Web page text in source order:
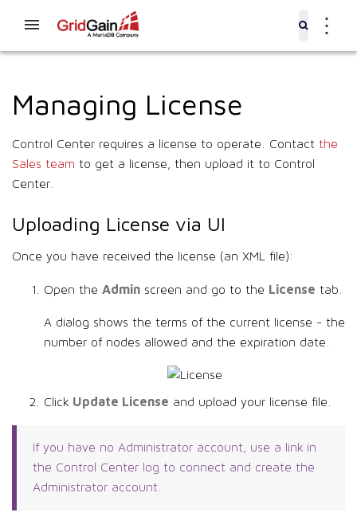
⋮
Managing License
Control Center requires a license to operate. Contact the
Sales team to get a license, then upload it to Control
Center.
Uploading License via UI
Once you have received the license (an XML file):
Open the Admin screen and go to the License tab.
A dialog shows the terms of the current license - the
number of nodes allowed and the expiration date.
Click Update License and upload your license file.
If you have no Administrator account, use a link in
the Control Center log to connect and create the
Administrator account.